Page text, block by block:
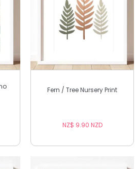
Fern / Tree Nursery Print
NZ$ 9.90 NZD